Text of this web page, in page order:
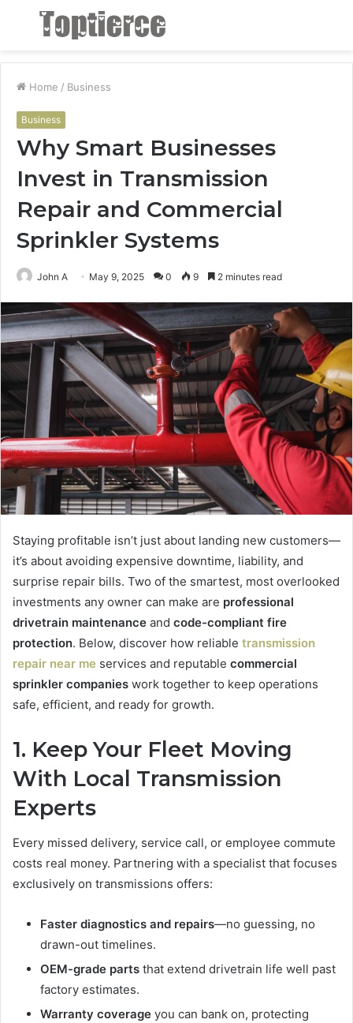
Menu
Home / Business
Business
Why Smart Businesses
Invest in Transmission
Repair and Commercial
Sprinkler Systems
John A May 9, 2025 0 9 2 minutes read
Staying profitable isn’t just about landing new customers—
it’s about avoiding expensive downtime, liability, and
surprise repair bills. Two of the smartest, most overlooked
investments any owner can make are professional
drivetrain maintenance and code-compliant fire
protection. Below, discover how reliable transmission
repair near me services and reputable commercial
sprinkler companies work together to keep operations
safe, efficient, and ready for growth.
1. Keep Your Fleet Moving
With Local Transmission
Experts
Every missed delivery, service call, or employee commute
costs real money. Partnering with a specialist that focuses
exclusively on transmissions offers:
Faster diagnostics and repairs—no guessing, no
drawn-out timelines.
OEM-grade parts that extend drivetrain life well past
factory estimates.
Warranty coverage you can bank on, protecting